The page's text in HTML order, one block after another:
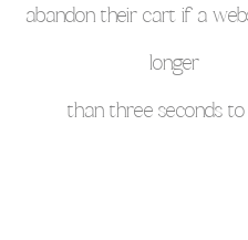
abandon their cart if a
longer
than three seconds to